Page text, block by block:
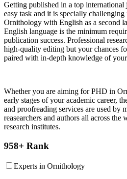
Getting published in a top
easy task and it is specially challenging
Ornithology with English as a second
English language is the minimum
publication success. Professional
high-quality editing but your chances
paired with in-depth knowledge of your
Whether you are aiming for PHD in
early stages of your academic career,
and proofreading services are used by
reasearchers and authors all across the
research institutes.
958+ Rank
Experts in Ornithology